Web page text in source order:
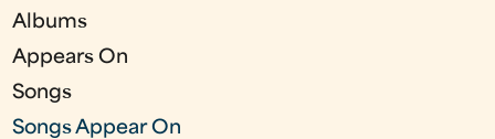
s
Albums
Appears On
Songs
Songs Appear On